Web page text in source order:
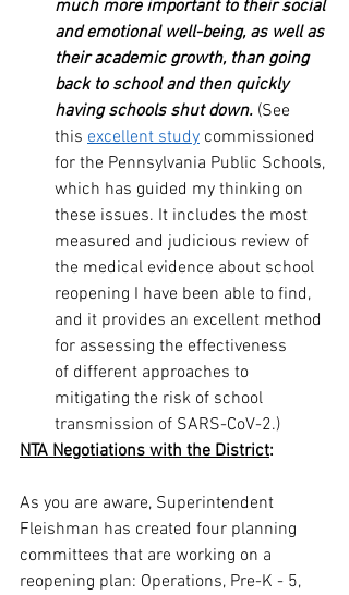
much more important to their social
and emotional well-being, as well as
their academic growth, than going
back to school and then quickly
having schools shut down. (See
this excellent study commissioned
for the Pennsylvania Public Schools,
which has guided my thinking on
these issues. It includes the most
measured and judicious review of
the medical evidence about school
reopening I have been able to find,
and it provides an excellent method
for assessing the effectiveness
of different approaches to
mitigating the risk of school
transmission of SARS-CoV-2.)
NTA Negotiations with the District:
As you are aware, Superintendent
Fleishman has created four planning
committees that are working on a
reopening plan: Operations, Pre-K - 5,